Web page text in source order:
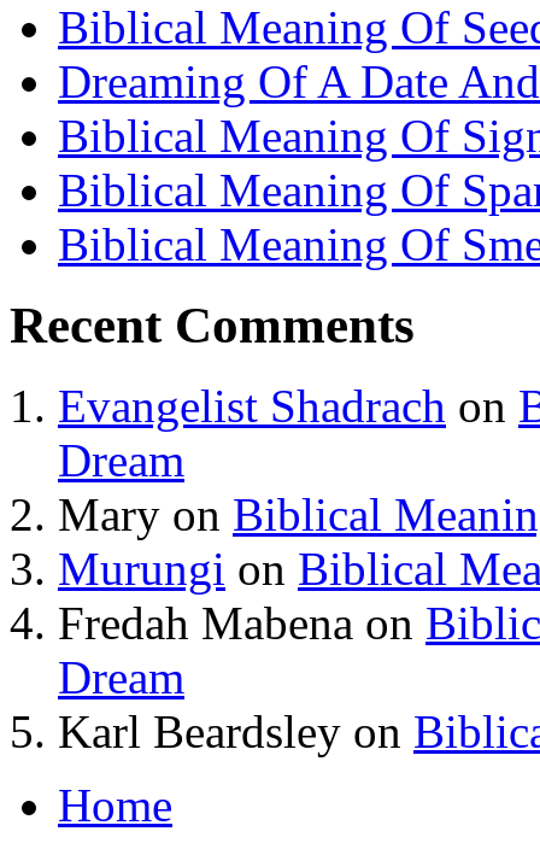
Biblical Meaning Of
Dreaming Of A Date
Biblical Meaning Of
Biblical Meaning Of
Biblical Meaning Of
Recent Comments
Evangelist Shadrach on
Dream
Mary on Biblical
Murungi on Biblical
Fredah Mabena on
Dream
Karl Beardsley on
Home